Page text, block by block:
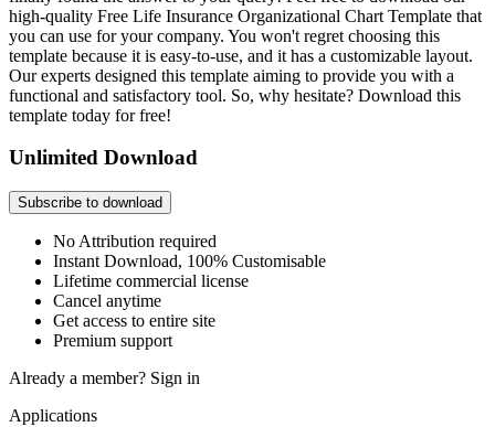
high-quality Free Life Insurance Organizational Chart Template that
you can use for your company. You won't regret choosing this
template because it is easy-to-use, and it has a customizable layout.
Our experts designed this template aiming to provide you with a
functional and satisfactory tool. So, why hesitate? Download this
template today for free!
Unlimited Download
Subscribe to download
No Attribution required
Instant Download, 100% Customisable
Lifetime commercial license
Cancel anytime
Get access to entire site
Premium support
Already a member? Sign in
Applications